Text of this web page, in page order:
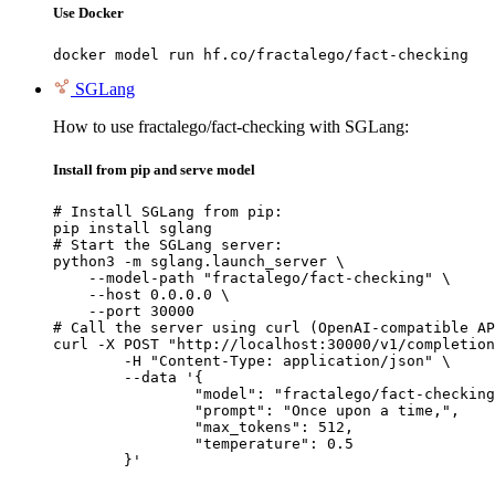
Use Docker
docker model run hf.co/fractalego/fact-checking
SGLang
How to use fractalego/fact-checking with SGLang:
Install from pip and serve model
# Install SGLang from pip:
pip install sglang
# Start the SGLang server:
python3 -m sglang.launch_server \
    --model-path "fractalego/fact-checking" \
    --host 0.0.0.0 \
    --port 30000
# Call the server using curl (OpenAI-compatible
curl -X POST "http://localhost:30000/v1/
	}'